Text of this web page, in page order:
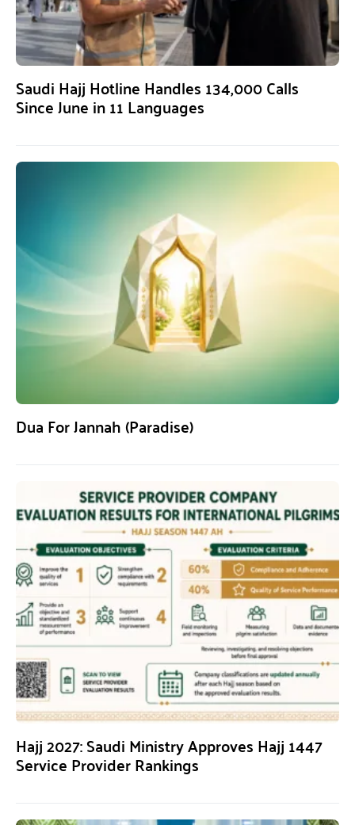
Saudi Hajj Hotline Handles 134,000 Calls
Since June in 11 Languages
Dua For Jannah (Paradise)
Hajj 2027: Saudi Ministry Approves Hajj 1447
Service Provider Rankings